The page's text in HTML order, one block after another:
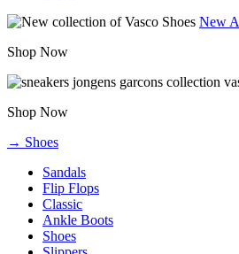
New
Shop Now
Shop Now
→ Shoes
Sandals
Flip Flops
Classic
Ankle Boots
Shoes